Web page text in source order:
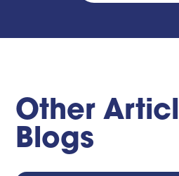
Other
Blogs